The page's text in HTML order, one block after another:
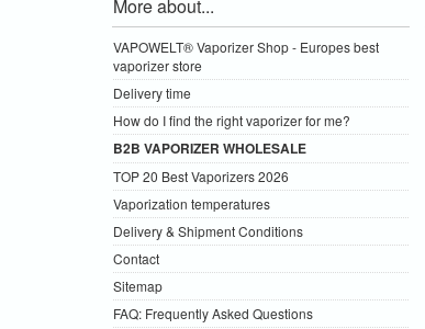
More about...
VAPOWELT® Vaporizer Shop - Europes best
vaporizer store
Delivery time
How do I find the right vaporizer for me?
B2B VAPORIZER WHOLESALE
TOP 20 Best Vaporizers 2026
Vaporization temperatures
Delivery & Shipment Conditions
Contact
Sitemap
FAQ: Frequently Asked Questions